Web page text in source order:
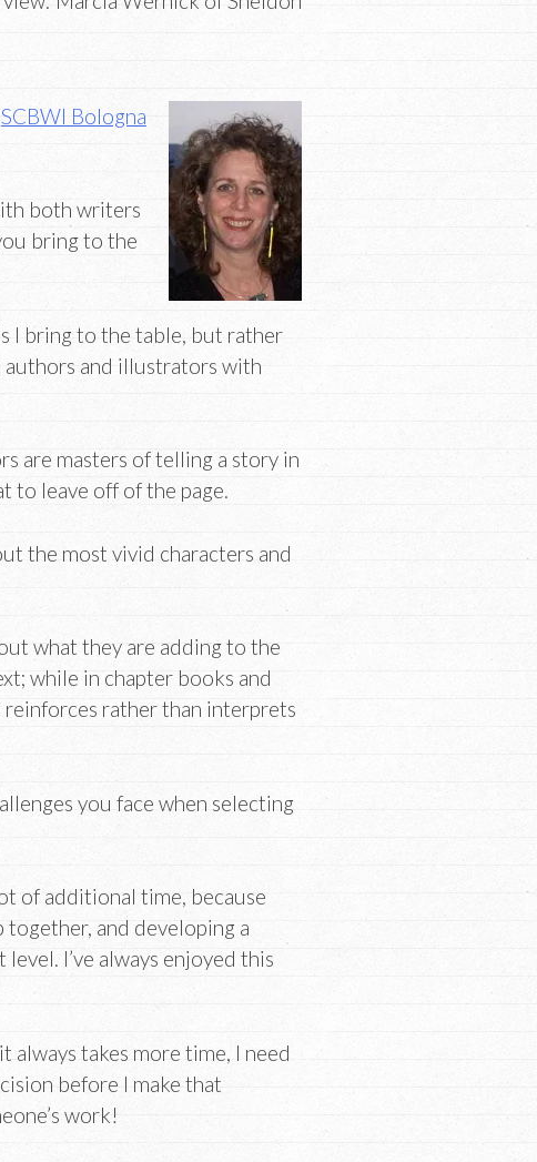
SCBWI Bologna
both writers
bring to the
I bring to the table, but rather
and illustrators with
are masters of telling a story in
to leave off of the page.
the most vivid characters and
what they are adding to the
while in chapter books and
rather than interprets
you face when selecting
of additional time, because
and developing a
I’ve always enjoyed this
always takes more time, I need
before I make that
work!